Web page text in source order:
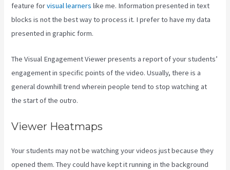
feature forvisual learners like me. Information presented in text
blocks is not the best way to process it. I prefer to have my data
presented in graphic form.
The Visual Engagement Viewer presents a report of your students’
engagement in specific points of the video. Usually, there is a
general downhill trend wherein people tend to stop watching at
the start of the outro.
Viewer Heatmaps
Your students may not be watching your videos just because they
opened them. They could have kept it running in the background